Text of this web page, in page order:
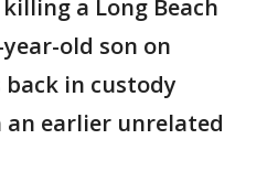
a Long Beach
old son on
in custody
earlier unrelated